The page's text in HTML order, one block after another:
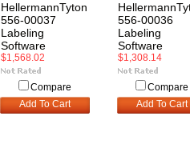
HellermannTyton
556-00037
Labeling
Software
$1,568.02
Compare
Add To Cart
556-00036
Labeling
Software
$1,308.14
Compare
Add To Cart